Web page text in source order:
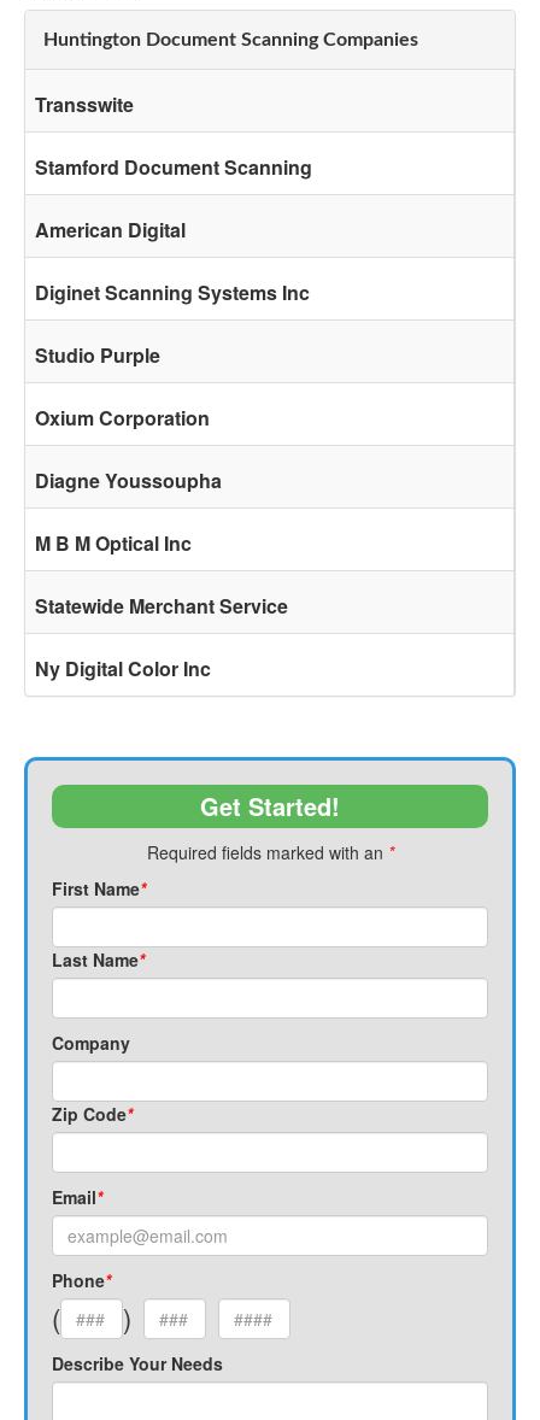
Huntington Document Scanning Companies
Transswite
Stamford Document Scanning
American Digital
Diginet Scanning Systems Inc
Studio Purple
Oxium Corporation
Diagne Youssoupha
M B M Optical Inc
Statewide Merchant Service
Ny Digital Color Inc
Get Started!
Required fields marked with an *
First Name*
Last Name*
Company
Zip Code*
Email*
Phone*
( )
Describe Your Needs